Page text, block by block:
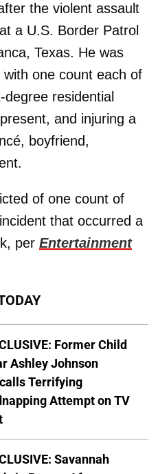
the violent assault
a U.S. Border Patrol
Texas. He was
with one count each of
residential
and injuring a
boyfriend,
of one count of
that occurred a
per Entertainment
Former Child
Ashley Johnson
Terrifying
Attempt on TV
Savannah